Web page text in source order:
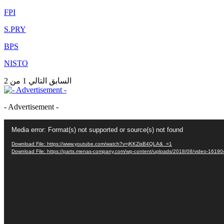
FPI
S.PRY
BPS
NISTO
السابق التالي 1 من 2
- Advertisement -
Player
Media error: Format(s) not supported or source(s) not found
Download File: https://www.youtube.com/watch?v=jKKZisB4QLA&_=1
Download File: https://parts.menas-company.com/wp-content/uploads/2018/08/video-